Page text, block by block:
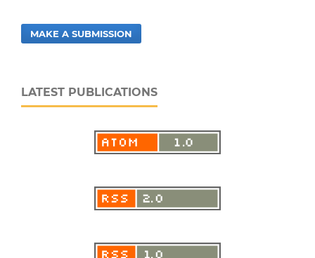
MAKE A SUBMISSION
LATEST PUBLICATIONS